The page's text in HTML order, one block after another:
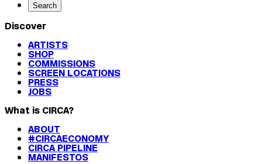
Search
Discover
ARTISTS
SHOP
COMMISSIONS
SCREEN LOCATIONS
PRESS
JOBS
What is CIRCA?
ABOUT
#CIRCAECONOMY
CIRCA PIPELINE
MANIFESTOS